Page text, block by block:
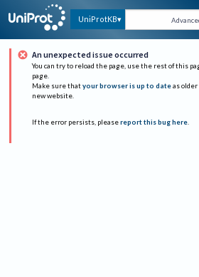
UniProtKB
An unexpected issue occurred
You can try to reload the page, use the rest of this
page.
Make sure that your browser is up to date as
new website.
If the error persists, please report this bug here.